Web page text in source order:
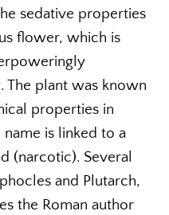
sedative properties
flower, which is
The plant was known
properties in
is linked to a
(narcotic). Several
and Plutarch,
the Roman author